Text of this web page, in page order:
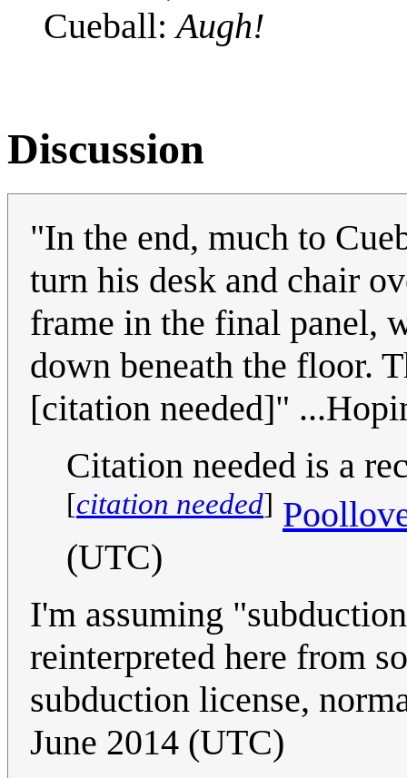
Cueball:Augh!
Discussion
"In the end, much to
turn his desk and chair
frame in the final panel,
down beneath the floor.
[citation needed]"
Citation needed is a
[citation needed]
(UTC)
I'm assuming
reinterpreted here from
subduction license,
June 2014 (UTC)